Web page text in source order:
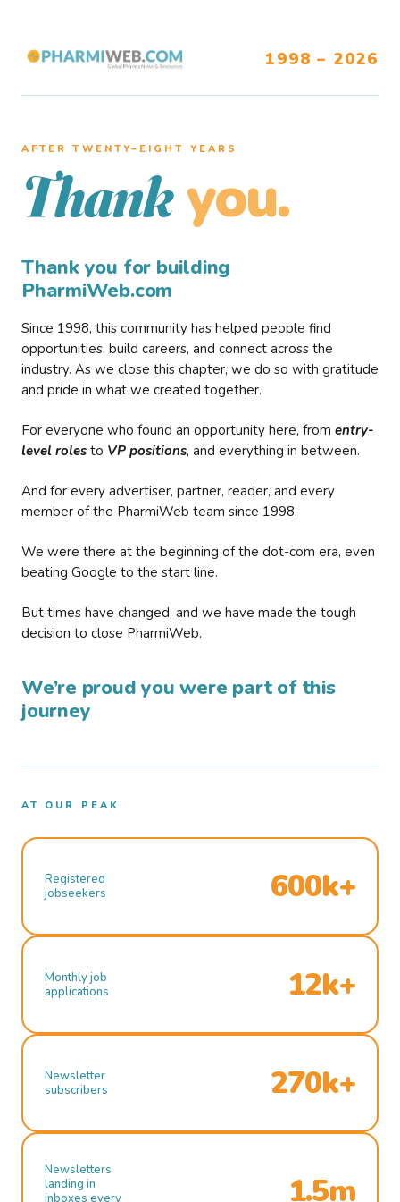
1998 – 2026
AFTER TWENTY–EIGHT YEARS
Thank you.
Thank you for building
PharmiWeb.com
Since 1998, this community has helped people find
opportunities, build careers, and connect across the
industry. As we close this chapter, we do so with gratitude
and pride in what we created together.
For everyone who found an opportunity here, from entry-
level roles to VP positions, and everything in between.
And for every advertiser, partner, reader, and every
member of the PharmiWeb team since 1998.
We were there at the beginning of the dot-com era, even
beating Google to the start line.
But times have changed, and we have made the tough
decision to close PharmiWeb.
We’re proud you were part of this
journey
AT OUR PEAK
Registered
jobseekers
600k+
Monthly job
applications
12k+
Newsletter
subscribers
270k+
Newsletters
landing in
inboxes every
1.5m